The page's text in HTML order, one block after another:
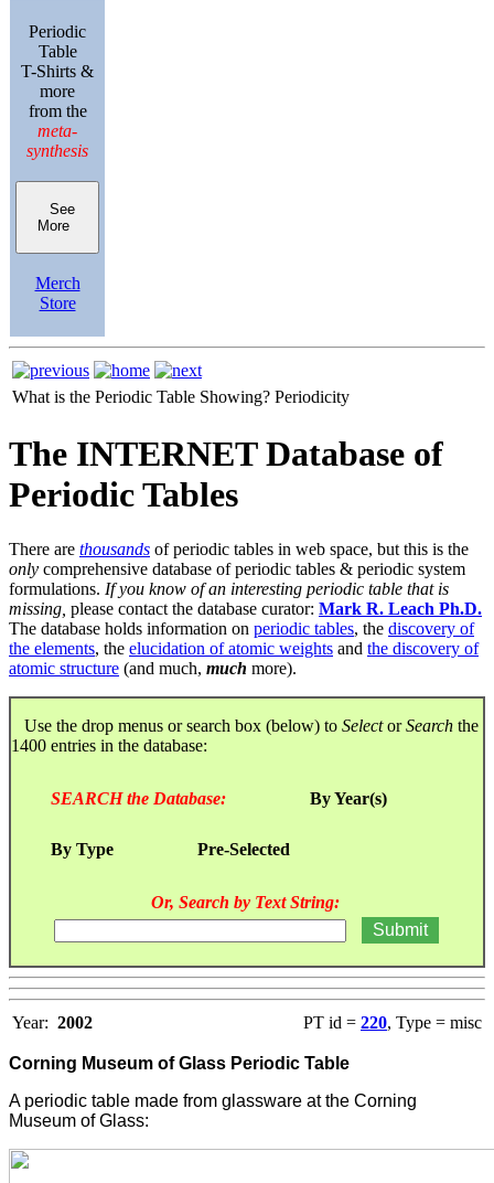
Periodic
Table
T-Shirts &
more
from the
meta-
synthesis
See
More
Merch
Store
What is the Periodic Table Showing? Periodicity
The INTERNET Database of
Periodic Tables
There are thousands of periodic tables in web space, but this is the
only comprehensive database of periodic tables & periodic system
formulations. If you know of an interesting periodic table that is
missing, please contact the database curator: Mark R. Leach Ph.D.
The database holds information on periodic tables, the discovery of
the elements, the elucidation of atomic weights and the discovery of
atomic structure (and much, much more).
Use the drop menus or search box (below) to SelectorSearch the
1400 entries in the database:
SEARCH the Database: By Year(s)
By Type Pre-Selected
Or, Search by Text String:
Year: 2002 PT id = 220, Type = misc
Corning Museum of Glass Periodic Table
A periodic table made from glassware at the Corning
Museum of Glass: